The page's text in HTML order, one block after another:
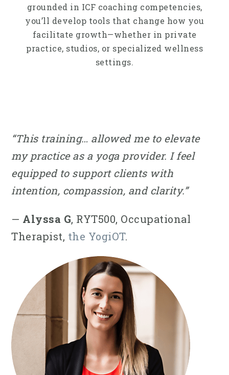
grounded in ICF coaching competencies,
you’ll develop tools that change how you
facilitate growth—whether in private
practice, studios, or specialized wellness
settings.
“This training… allowed me to elevate
my practice as a yoga provider. I feel
equipped to support clients with
intention, compassion, and clarity.”
— Alyssa G, RYT500, Occupational
Therapist, the YogiOT.